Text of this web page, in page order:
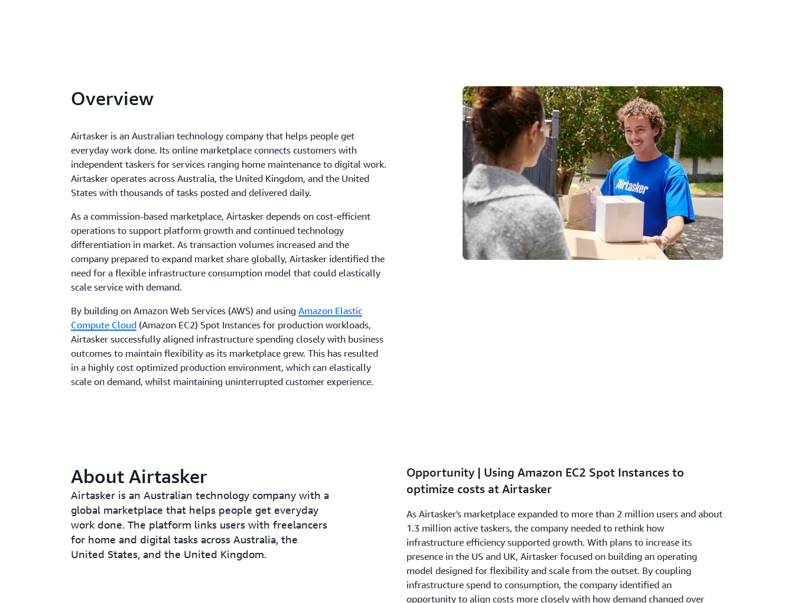
Overview
Airtasker is an Australian technology company that helps people get
everyday work done. Its online marketplace connects customers with
independent taskers for services ranging home maintenance to digital work.
Airtasker operates across Australia, the United Kingdom, and the United
States with thousands of tasks posted and delivered daily.
As a commission-based marketplace, Airtasker depends on cost-efficient
operations to support platform growth and continued technology
differentiation in market. As transaction volumes increased and the
company prepared to expand market share globally, Airtasker identified the
need for a flexible infrastructure consumption model that could elastically
scale service with demand.
By building on Amazon Web Services (AWS) and usingAmazon Elastic
Compute Cloud (Amazon EC2) Spot Instances for production workloads,
Airtasker successfully aligned infrastructure spending closely with business
outcomes to maintain flexibility as its marketplace grew. This has resulted
in a highly cost optimized production environment, which can elastically
scale on demand, whilst maintaining uninterrupted customer experience.
About Airtasker
Airtasker is an Australian technology company with a
global marketplace that helps people get everyday
work done. The platform links users with freelancers
for home and digital tasks across Australia, the
United States, and the United Kingdom.
Opportunity | Using Amazon EC2 Spot Instances to
optimize costs at Airtasker
As Airtasker's marketplace expanded to more than 2 million users and about
1.3 million active taskers, the company needed to rethink how
infrastructure efficiency supported growth. With plans to increase its
presence in the US and UK, Airtasker focused on building an operating
model designed for flexibility and scale from the outset. By coupling
infrastructure spend to consumption, the company identified an
opportunity to align costs more closely with how demand changed over